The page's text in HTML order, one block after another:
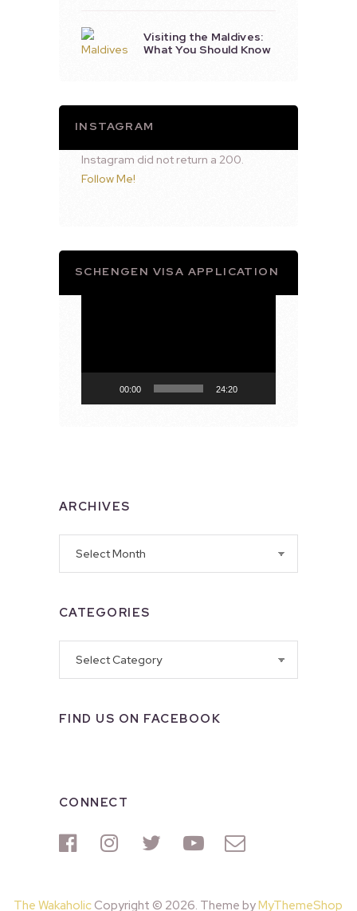
Visiting the Maldives:
What You Should Know
INSTAGRAM
Instagram did not return a 200.
Follow Me!
SCHENGEN VISA APPLICATION
00:00 24:20
ARCHIVES
CATEGORIES
FIND US ON FACEBOOK
CONNECT
The Wakaholic Copyright © 2026. Theme byMyThemeShop